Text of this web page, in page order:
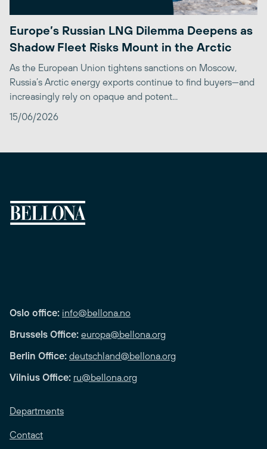
Europe’s Russian LNG Dilemma Deepens as
Shadow Fleet Risks Mount in the Arctic
As the European Union tightens sanctions on Moscow,
Russia’s Arctic energy exports continue to find buyers—and
increasingly rely on opaque and potent...
15/06/2026
Oslo office: info@bellona.no
Brussels Office: europa@bellona.org
Berlin Office: deutschland@bellona.org
Vilnius Office: ru@bellona.org
Departments
Contact